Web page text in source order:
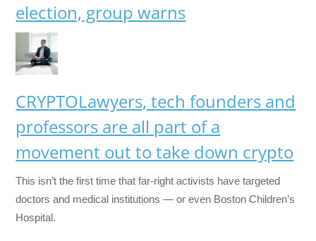
election, group warns
CRYPTOLawyers, tech founders and
professors are all part of a
movement out to take down crypto
This isn’t the first time that far-right activists have targeted
doctors and medical institutions — or even Boston Children’s
Hospital.